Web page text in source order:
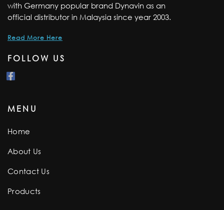
with Germany popular brand Dynavin as an
official distributor in Malaysia since year 2003.
Read More Here
FOLLOW US
MENU
Home
About Us
Contact Us
Products